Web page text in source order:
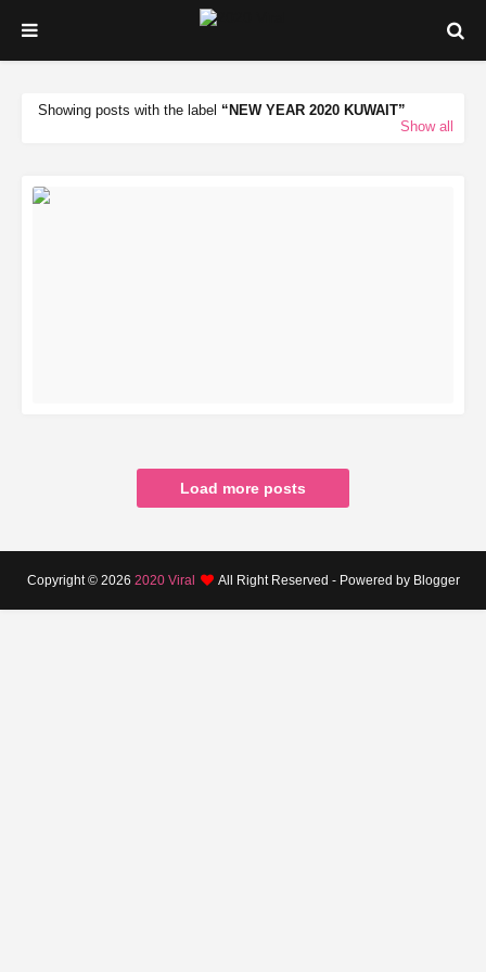
Showing posts with the label
NEW YEAR 2020 KUWAIT
Show all
Load more posts
Copyright © 2026 2020 Viral All Right Reserved - Powered by Blogger